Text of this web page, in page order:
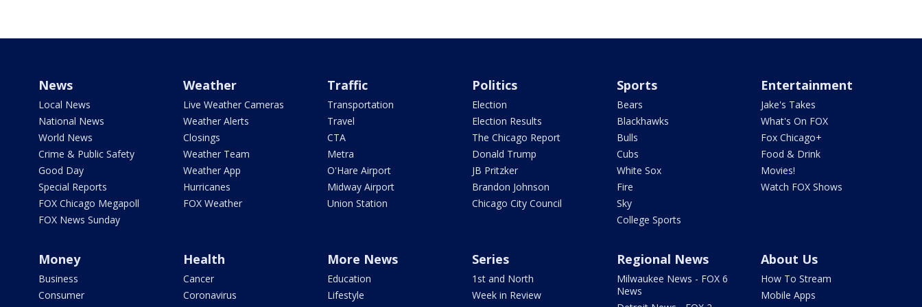
News
Local News
National News
World News
Crime & Public Safety
Good Day
Special Reports
FOX Chicago Megapoll
FOX News Sunday
Weather
Live Weather Cameras
Weather Alerts
Closings
Weather Team
Weather App
Hurricanes
FOX Weather
Traffic
Transportation
Travel
CTA
Metra
O'Hare Airport
Midway Airport
Union Station
Politics
Election
Election Results
The Chicago Report
Donald Trump
JB Pritzker
Brandon Johnson
Chicago City Council
Sports
Bears
Blackhawks
Bulls
Cubs
White Sox
Fire
Sky
College Sports
Entertainment
Jake's Takes
What's On FOX
Fox Chicago+
Food & Drink
Movies!
Watch FOX Shows
Money
Business
Consumer
Health
Cancer
Coronavirus
More News
Education
Lifestyle
Series
1st and North
Week in Review
Regional News
Milwaukee News - FOX 6
News
About Us
How To Stream
Mobile Apps